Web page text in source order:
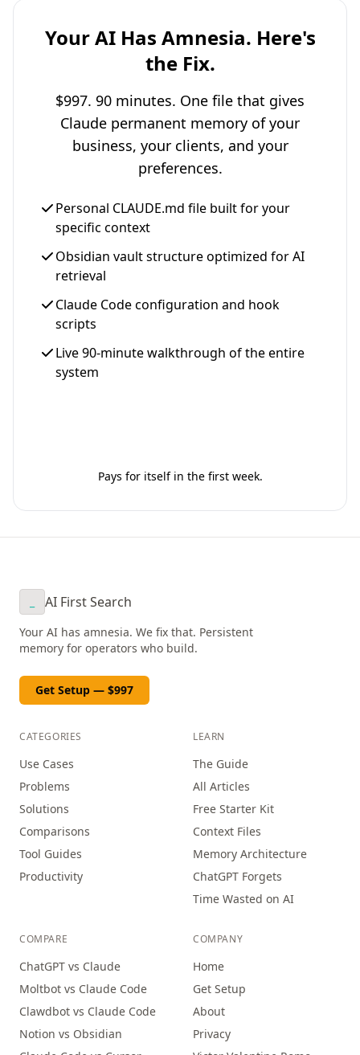
Your AI Has Amnesia. Here's
the Fix.
$997. 90 minutes. One file that gives
Claude permanent memory of your
business, your clients, and your
preferences.
Personal CLAUDE.md file built for your
specific context
Obsidian vault structure optimized for AI
retrieval
Claude Code configuration and hook
scripts
Live 90-minute walkthrough of the entire
system
Pays for itself in the first week.
AI First Search
Your AI has amnesia. We fix that. Persistent
memory for operators who build.
Get Setup — $997
CATEGORIES
Use Cases
Problems
Solutions
Comparisons
Tool Guides
Productivity
LEARN
The Guide
All Articles
Free Starter Kit
Context Files
Memory Architecture
ChatGPT Forgets
Time Wasted on AI
COMPARE
ChatGPT vs Claude
Moltbot vs Claude Code
Clawdbot vs Claude Code
Notion vs Obsidian
COMPANY
Home
Get Setup
About
Privacy